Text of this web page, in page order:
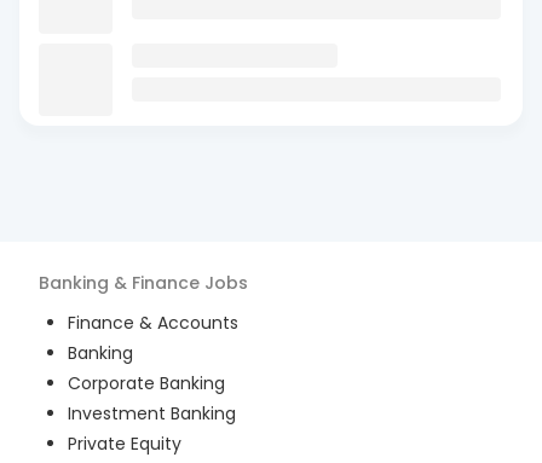
Banking & Finance Jobs
Finance & Accounts
Banking
Corporate Banking
Investment Banking
Private Equity